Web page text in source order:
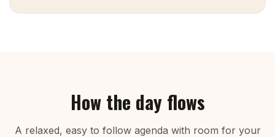
How the day flows
A relaxed, easy to follow agenda with room for your